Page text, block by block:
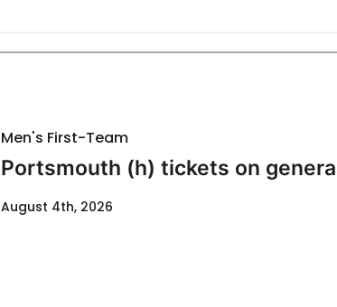
Men's First-Team
Portsmouth (h) tickets on
August 4th, 2026